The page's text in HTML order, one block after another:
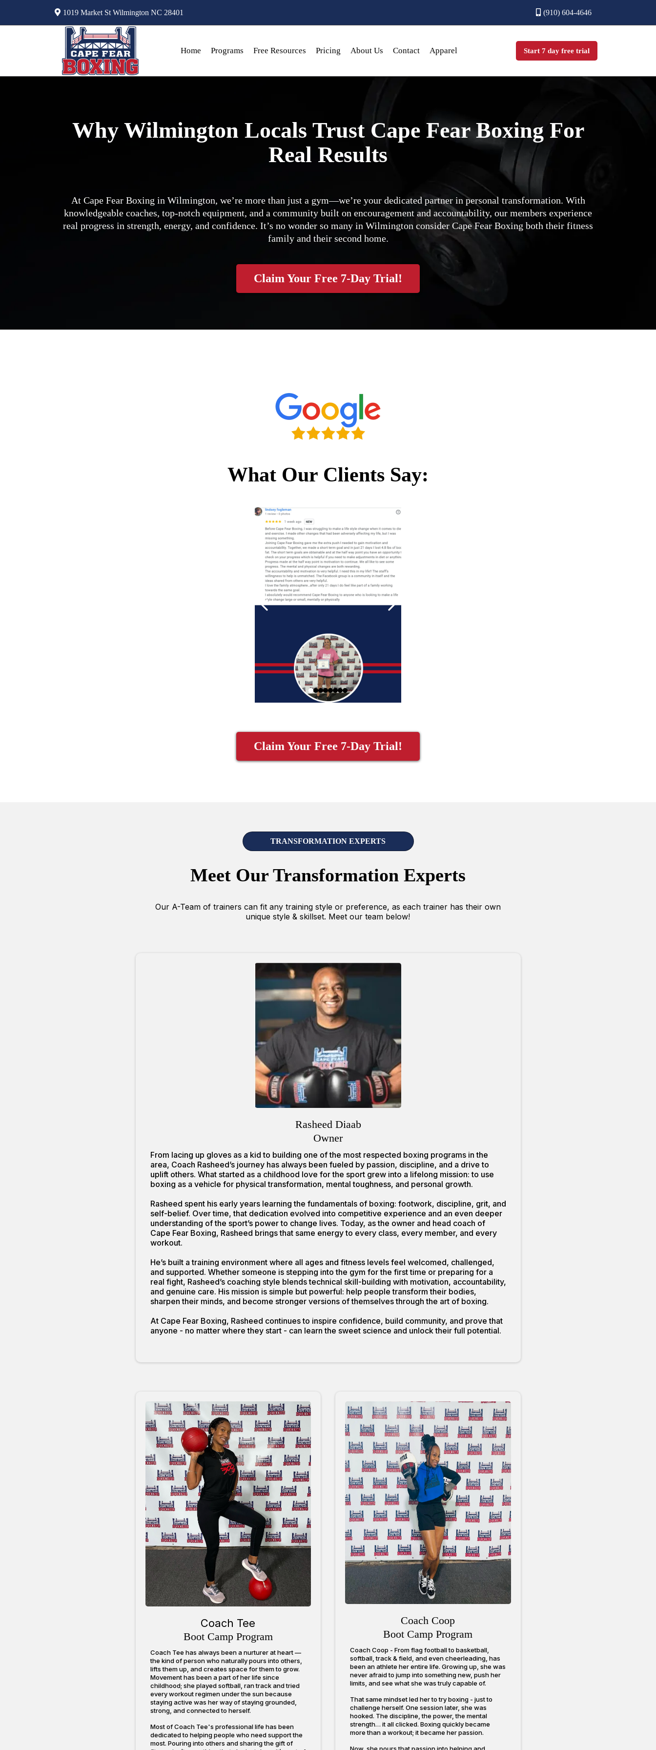
1019 Market St Wilmington NC 28401 (910) 604-4646
Home Programs Free Resources Pricing About Us Contact Apparel Start 7 day free trial
Why Wilmington Locals Trust Cape Fear Boxing For
Real Results
At Cape Fear Boxing in Wilmington, we’re more than just a gym—we’re your dedicated partner in personal transformation. With
knowledgeable coaches, top-notch equipment, and a community built on encouragement and accountability, our members experience
real progress in strength, energy, and confidence. It’s no wonder so many in Wilmington consider Cape Fear Boxing both their fitness
family and their second home.
Claim Your Free 7-Day Trial!
What Our Clients Say:
Claim Your Free 7-Day Trial!
TRANSFORMATION EXPERTS
Meet Our Transformation Experts
Our A-Team of trainers can fit any training style or preference, as each trainer has their own
unique style & skillset. Meet our team below!
Rasheed Diaab
Owner
From lacing up gloves as a kid to building one of the most respected boxing programs in the
area, Coach Rasheed’s journey has always been fueled by passion, discipline, and a drive to
uplift others. What started as a childhood love for the sport grew into a lifelong mission: to use
boxing as a vehicle for physical transformation, mental toughness, and personal growth.
Rasheed spent his early years learning the fundamentals of boxing: footwork, discipline, grit, and
self-belief. Over time, that dedication evolved into competitive experience and an even deeper
understanding of the sport’s power to change lives. Today, as the owner and head coach of
Cape Fear Boxing, Rasheed brings that same energy to every class, every member, and every
workout.
He’s built a training environment where all ages and fitness levels feel welcomed, challenged,
and supported. Whether someone is stepping into the gym for the first time or preparing for a
real fight, Rasheed’s coaching style blends technical skill-building with motivation, accountability,
and genuine care. His mission is simple but powerful: help people transform their bodies,
sharpen their minds, and become stronger versions of themselves through the art of boxing.
At Cape Fear Boxing, Rasheed continues to inspire confidence, build community, and prove that
anyone - no matter where they start - can learn the sweet science and unlock their full potential.
Coach Tee
Boot Camp Program
Coach Tee has always been a nurturer at heart —
the kind of person who naturally pours into others,
lifts them up, and creates space for them to grow.
Movement has been a part of her life since
childhood; she played softball, ran track and tried
every workout regimen under the sun because
staying active was her way of staying grounded,
strong, and connected to herself.
Most of Coach Tee's professional life has been
dedicated to helping people who need support the
most. Pouring into others and sharing the gift of
Coach Coop
Boot Camp Program
Coach Coop - From flag football to basketball,
softball, track & field, and even cheerleading, has
been an athlete her entire life. Growing up, she was
never afraid to jump into something new, push her
limits, and see what she was truly capable of.
That same mindset led her to try boxing - just to
challenge herself. One session later, she was
hooked. The discipline, the power, the mental
strength… it all clicked. Boxing quickly became
more than a workout; it became her passion.